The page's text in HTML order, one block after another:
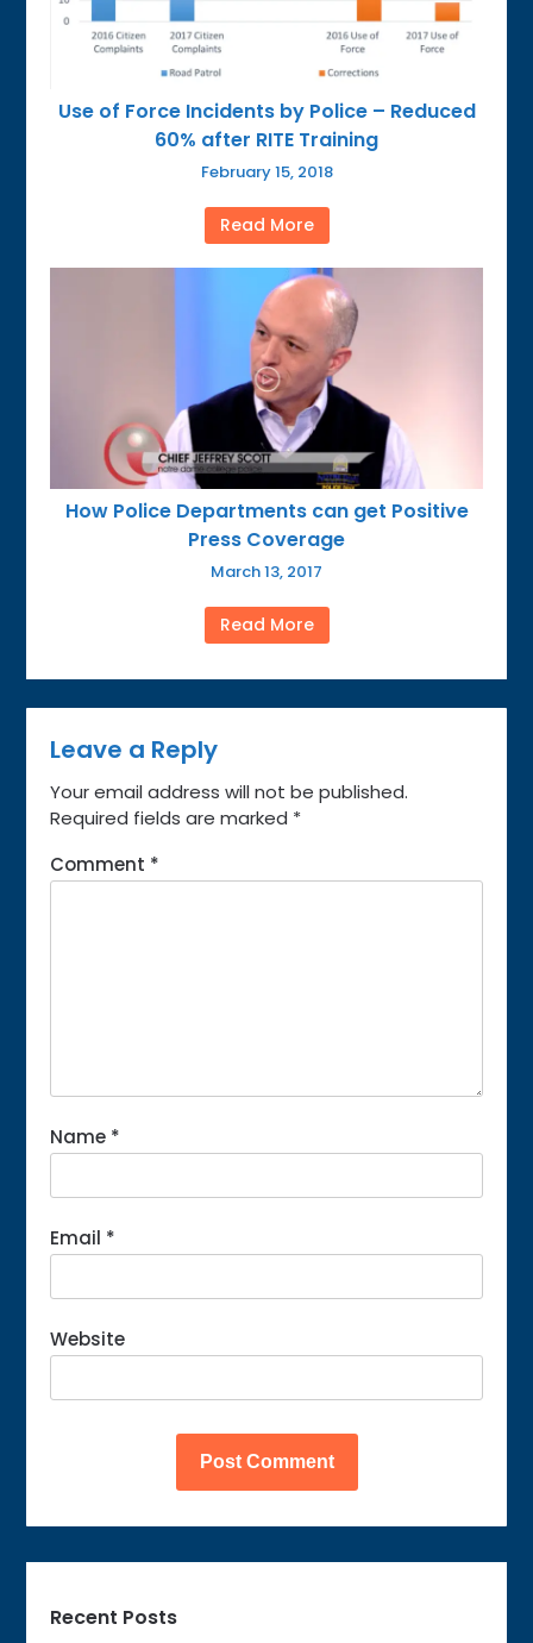
Use of Force Incidents by Police – Reduced
60% after RITE Training
February 15, 2018
Read More
How Police Departments can get Positive
Press Coverage
March 13, 2017
Read More
Leave a Reply
Your email address will not be published.
Required fields are marked *
Comment *
Name *
Email *
Website
Recent Posts